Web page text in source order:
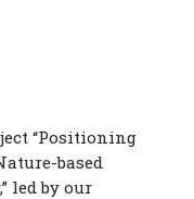
“Positioning
based
led by our